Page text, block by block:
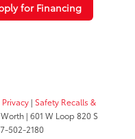
for Financing
Privacy | Safety Recalls &
| 601 W Loop 820 S
502-2180